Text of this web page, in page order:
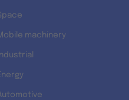
machinery
Industrial